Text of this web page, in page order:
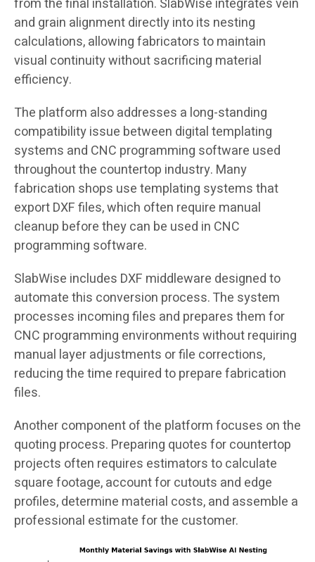
from the final installation. SlabWise integrates vein
and grain alignment directly into its nesting
calculations, allowing fabricators to maintain
visual continuity without sacrificing material
efficiency.
The platform also addresses a long-standing
compatibility issue between digital templating
systems and CNC programming software used
throughout the countertop industry. Many
fabrication shops use templating systems that
export DXF files, which often require manual
cleanup before they can be used in CNC
programming software.
SlabWise includes DXF middleware designed to
automate this conversion process. The system
processes incoming files and prepares them for
CNC programming environments without requiring
manual layer adjustments or file corrections,
reducing the time required to prepare fabrication
files.
Another component of the platform focuses on the
quoting process. Preparing quotes for countertop
projects often requires estimators to calculate
square footage, account for cutouts and edge
profiles, determine material costs, and assemble a
professional estimate for the customer.